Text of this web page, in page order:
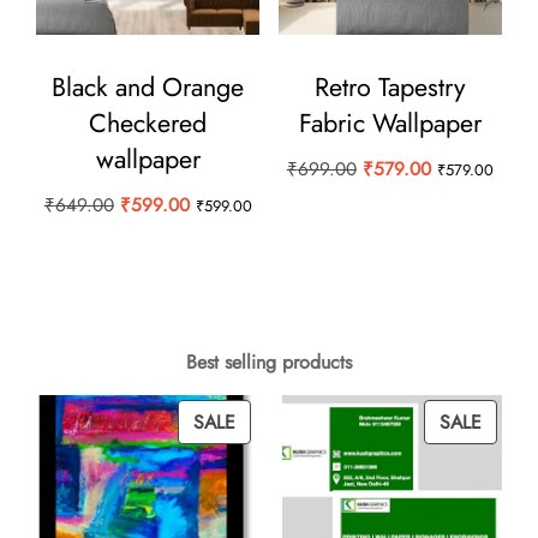
Black and Orange
Checkered
wallpaper
₹649.00 Original
₹599.00Current
₹599.00
Retro Tapestry
Fabric Wallpaper
₹699.00 Original
₹579.00Current
₹579.00
Best selling products
SALEPRODUCT
ON
SALE
ON
SALE